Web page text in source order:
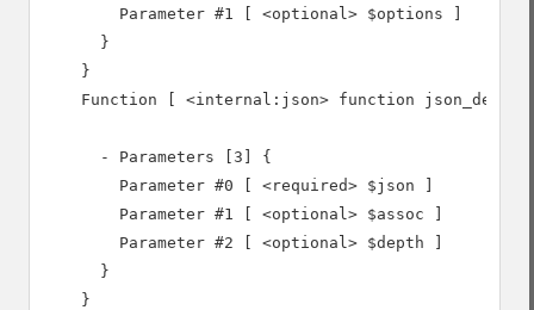
        Parameter #1 [ <optional> $options ]
      }
    }
Function [ <internal:json> function json_decode
      - Parameters [3] {
        Parameter #0 [ <required> $json ]
        Parameter #1 [ <optional> $assoc ]
        Parameter #2 [ <optional> $depth ]
      }
    }